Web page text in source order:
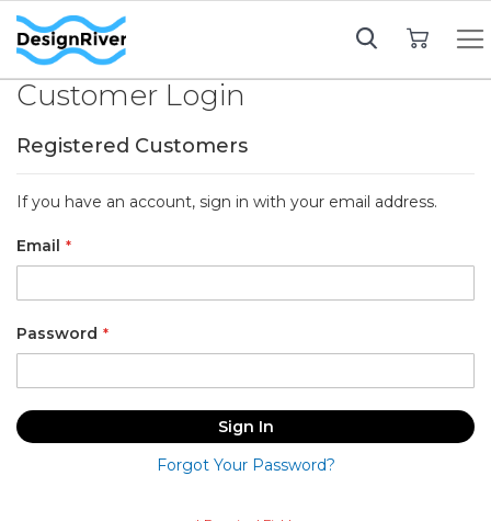
Customer Login
Registered Customers
If you have an account, sign in with your email address.
Email
Password
Sign In
Forgot Your Password?